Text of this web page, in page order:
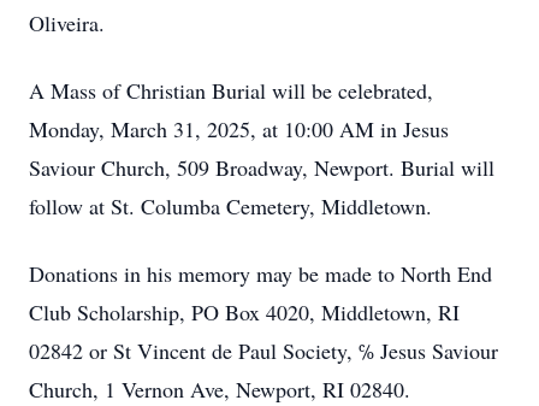
Oliveira.
A Mass of Christian Burial will be celebrated,
Monday, March 31, 2025, at 10:00 AM in Jesus
Saviour Church, 509 Broadway, Newport. Burial will
follow at St. Columba Cemetery, Middletown.
Donations in his memory may be made to North End
Club Scholarship, PO Box 4020, Middletown, RI
02842 or St Vincent de Paul Society, ℅ Jesus Saviour
Church, 1 Vernon Ave, Newport, RI 02840.